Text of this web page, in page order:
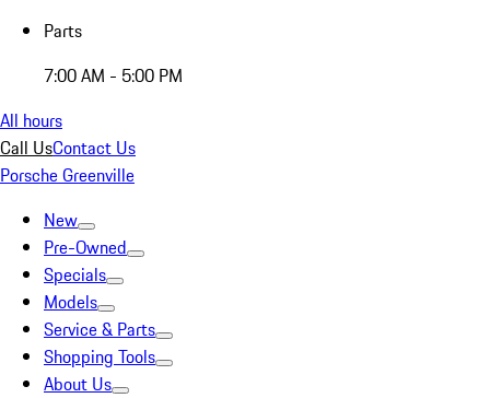
Parts
7:00 AM - 5:00 PM
All hours
Call UsContact Us
Porsche Greenville
New
Pre-Owned
Specials
Models
Service & Parts
Shopping Tools
About Us